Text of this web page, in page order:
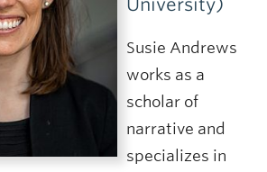
Susie Andrews
works as a
scholar of
narrative and
specializes in